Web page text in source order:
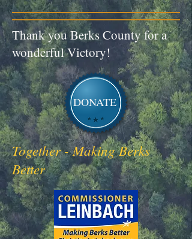
Thank you Berks County for a
wonderful Victory!
DONATE
Together - Making Berks
Better